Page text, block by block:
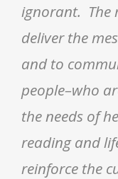
ignorant. The
deliver the
and to
people–who
the needs of
reading and
reinforce the